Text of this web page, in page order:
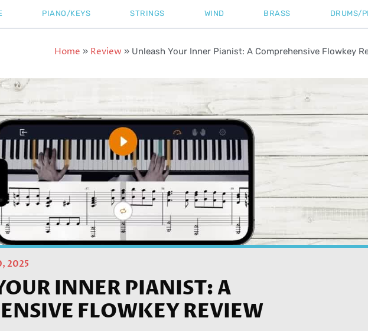
PIANO/KEYS STRINGS WIND BRASS DRUMS/
Home » Review » Unleash Your Inner Pianist: A Comprehensive Flowkey
2025
INNER PIANIST: A
FLOWKEY REVIEW